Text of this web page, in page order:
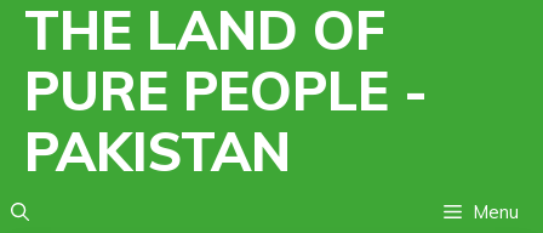
Skip
content
THE LAND OF
PURE PEOPLE -
PAKISTAN
Menu